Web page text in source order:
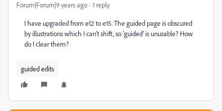
Forum|Forum|9 years ago 1 reply
I have upgraded from e12 to e15. The guided page is obscured
by illustrations which I can't shift, so 'guided' is unusable? How
do I clear them?
guided edits